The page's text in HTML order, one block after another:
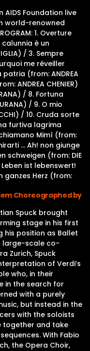
AIDS Foundation live
world-renowned
1. Overture
calunnia è un
/ 3. Sempre
me réveiller
patria (from: ANDREA
ANDREA CHENIER)
/ 8. Fortuna
/ 9. O mio
/ 10. Cruda sorte
furtiva lagrima
chiamano Mimì (from:
… Ah! non giunge
schweigen (from: DIE
Leben ist lebenswert!
ganzes Herz (from:
Choreographed by
Spuck brought
stage in his first
his position as Ballet
large-scale co-
Zurich, Spuck
of Verdi’s
who, in their
in the search for
with a purely
but instead in the
with the soloists
together and take
With Fabio
the Opera Choir,